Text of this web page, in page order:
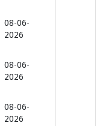
08-06-
2026
08-06-
2026
08-06-
2026